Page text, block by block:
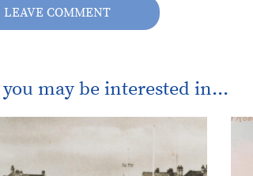
LEAVE COMMENT
may be interested in...